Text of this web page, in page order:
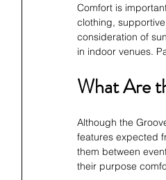
Comfort is
clothing,
consideration of
in indoor venues.
What Are
Although the
features expected
them between
their purpose